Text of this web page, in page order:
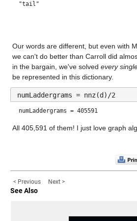
"tail"
Our words are different, but even with
we can't do better than Carroll did
in the bargain, we've solved every
be represented in this dictionary.
numLaddergrams = nnz(d)/2
numLaddergrams = 405591
All 405,591 of them! I just love graph
< Previous Next >
See Also